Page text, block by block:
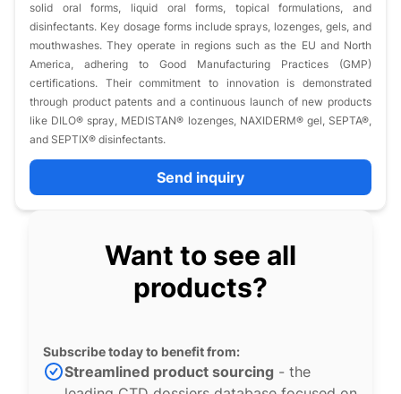
solid oral forms, liquid oral forms, topical formulations, and
disinfectants. Key dosage forms include sprays, lozenges, gels, and
mouthwashes. They operate in regions such as the EU and North
America, adhering to Good Manufacturing Practices (GMP)
certifications. Their commitment to innovation is demonstrated
through product patents and a continuous launch of new products
like DILO® spray, MEDISTAN® lozenges, NAXIDERM® gel, SEPTA®,
and SEPTIX® disinfectants.
Send inquiry
Want to see all
products?
Subscribe today to benefit from:
Streamlined product sourcing - the